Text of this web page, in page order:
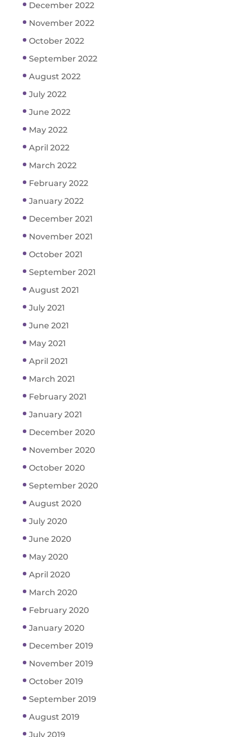
December 2022
November 2022
October 2022
September 2022
August 2022
July 2022
June 2022
May 2022
April 2022
March 2022
February 2022
January 2022
December 2021
November 2021
October 2021
September 2021
August 2021
July 2021
June 2021
May 2021
April 2021
March 2021
February 2021
January 2021
December 2020
November 2020
October 2020
September 2020
August 2020
July 2020
June 2020
May 2020
April 2020
March 2020
February 2020
January 2020
December 2019
November 2019
October 2019
September 2019
August 2019
July 2019